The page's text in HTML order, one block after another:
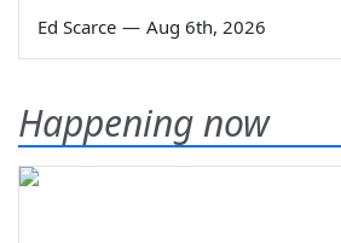
Ed Scarce — Aug 6th, 2026
Happening now